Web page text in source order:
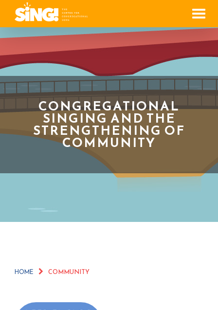
Menu
CONGREGATIONAL
SINGING AND THE
STRENGTHENING OF
COMMUNITY
HOME COMMUNITY